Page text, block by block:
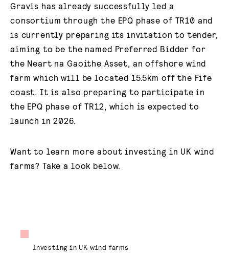
Gravis has already successfully led a
consortium through the EPQ phase of TR10 and
is currently preparing its invitation to tender,
aiming to be the named Preferred Bidder for
the Neart na Gaoithe Asset, an offshore wind
farm which will be located 15.5km off the Fife
coast. It is also preparing to participate in
the EPQ phase of TR12, which is expected to
launch in 2026.
Want to learn more about investing in UK wind
farms? Take a look below.
Investing in UK wind farms